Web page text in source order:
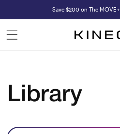
Save $200 on The MOVE+
Library